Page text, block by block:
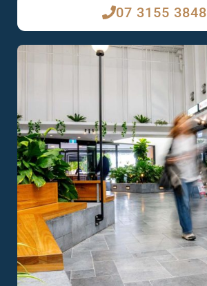
07 3155 3848